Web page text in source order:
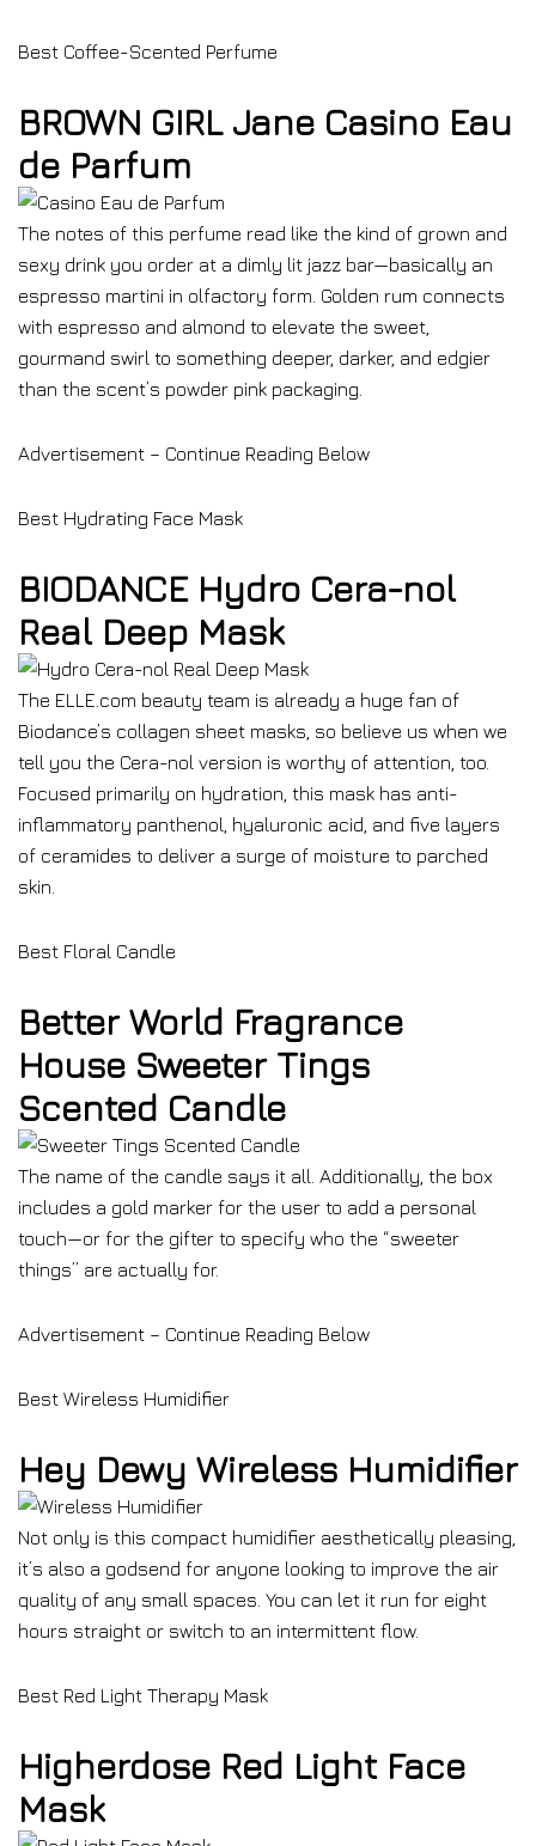
Best Coffee-Scented Perfume
BROWN GIRL Jane Casino Eau
de Parfum
The notes of this perfume read like the kind of grown and
sexy drink you order at a dimly lit jazz bar—basically an
espresso martini in olfactory form. Golden rum connects
with espresso and almond to elevate the sweet,
gourmand swirl to something deeper, darker, and edgier
than the scent’s powder pink packaging.
Advertisement – Continue Reading Below
Best Hydrating Face Mask
BIODANCE Hydro Cera-nol
Real Deep Mask
The ELLE.com beauty team is already a huge fan of
Biodance’s collagen sheet masks, so believe us when we
tell you the Cera-nol version is worthy of attention, too.
Focused primarily on hydration, this mask has anti-
inflammatory panthenol, hyaluronic acid, and five layers
of ceramides to deliver a surge of moisture to parched
skin.
Best Floral Candle
Better World Fragrance
House Sweeter Tings
Scented Candle
The name of the candle says it all. Additionally, the box
includes a gold marker for the user to add a personal
touch—or for the gifter to specify who the “sweeter
things” are actually for.
Advertisement – Continue Reading Below
Best Wireless Humidifier
Hey Dewy Wireless Humidifier
Not only is this compact humidifier aesthetically pleasing,
it’s also a godsend for anyone looking to improve the air
quality of any small spaces. You can let it run for eight
hours straight or switch to an intermittent flow.
Best Red Light Therapy Mask
Higherdose Red Light Face
Mask